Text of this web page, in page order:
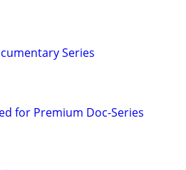
Series
for Premium Doc-Series